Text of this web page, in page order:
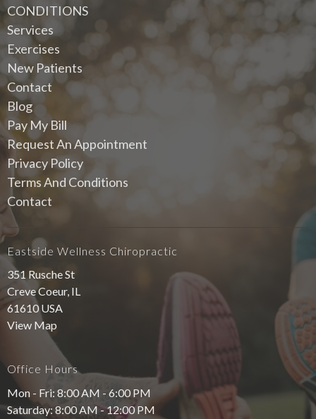
CONDITIONS
Services
Exercises
New Patients
Contact
Blog
Pay My Bill
Request An Appointment
Privacy Policy
Terms And Conditions
Contact
Eastside Wellness Chiropractic
351 Rusche St
Creve Coeur, IL
61610 USA
View Map
Office Hours
Mon - Fri: 8:00 AM - 6:00 PM
Saturday: 8:00 AM - 12:00 PM